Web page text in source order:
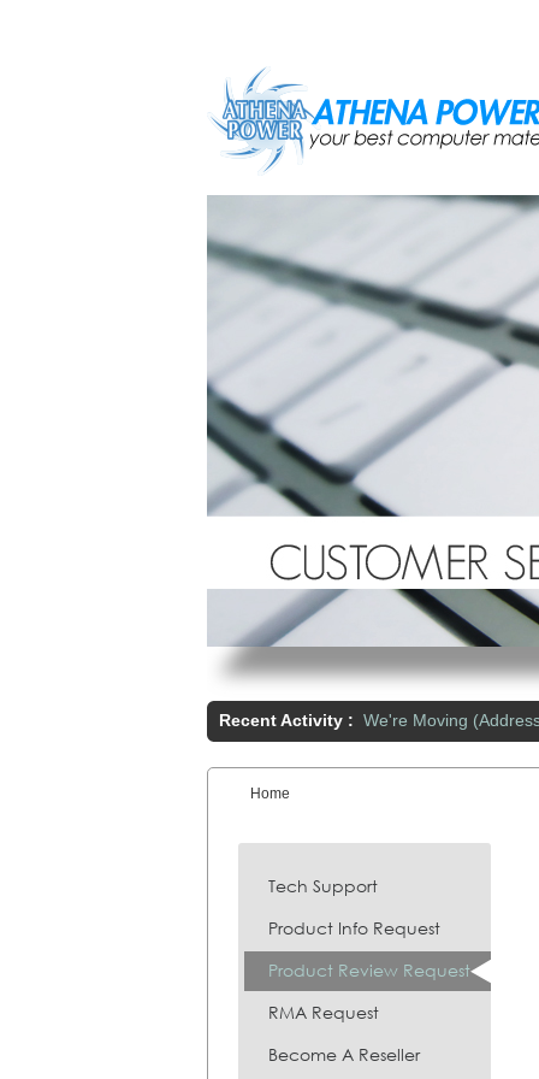
Recent Activity : We're Moving
You are here:
Home
Tech Support
Product Info Request
Product Review Request
RMA Request
Become A Reseller